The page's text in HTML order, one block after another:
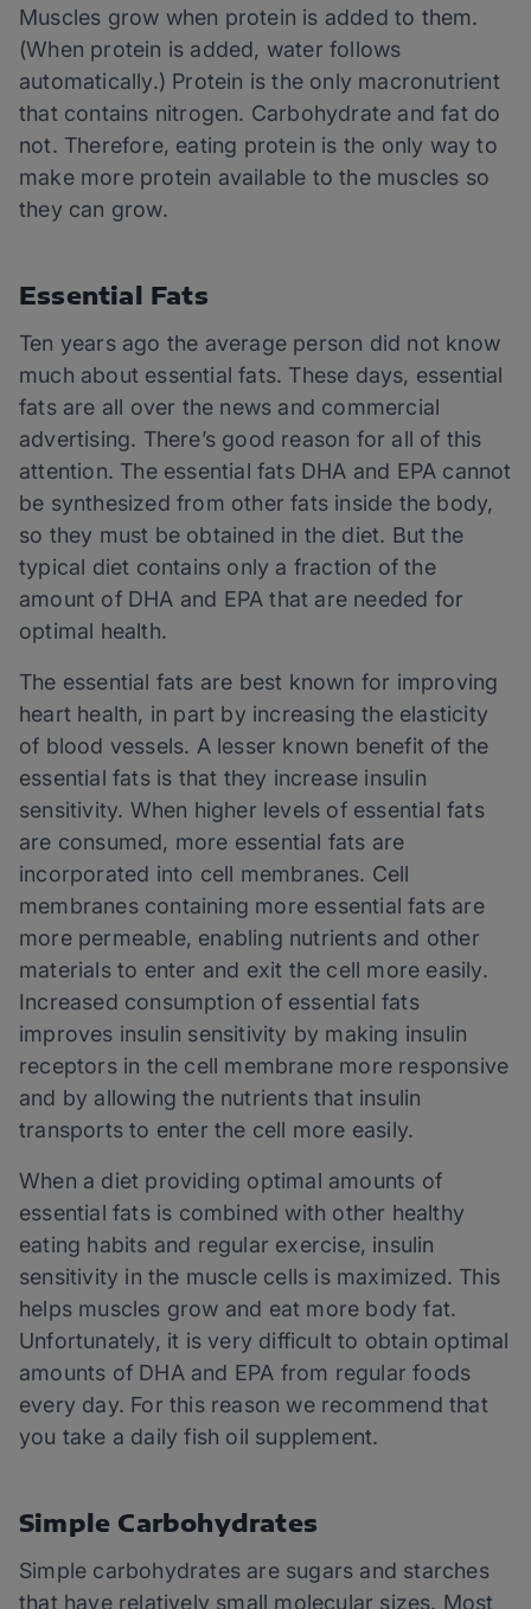
Muscles grow when protein is added to them.
(When protein is added, water follows
automatically.) Protein is the only macronutrient
that contains nitrogen. Carbohydrate and fat do
not. Therefore, eating protein is the only way to
make more protein available to the muscles so
they can grow.
Essential Fats
Ten years ago the average person did not know
much about essential fats. These days, essential
fats are all over the news and commercial
advertising. There’s good reason for all of this
attention. The essential fats DHA and EPA cannot
be synthesized from other fats inside the body,
so they must be obtained in the diet. But the
typical diet contains only a fraction of the
amount of DHA and EPA that are needed for
optimal health.
The essential fats are best known for improving
heart health, in part by increasing the elasticity
of blood vessels. A lesser known benefit of the
essential fats is that they increase insulin
sensitivity. When higher levels of essential fats
are consumed, more essential fats are
incorporated into cell membranes. Cell
membranes containing more essential fats are
more permeable, enabling nutrients and other
materials to enter and exit the cell more easily.
Increased consumption of essential fats
improves insulin sensitivity by making insulin
receptors in the cell membrane more responsive
and by allowing the nutrients that insulin
transports to enter the cell more easily.
When a diet providing optimal amounts of
essential fats is combined with other healthy
eating habits and regular exercise, insulin
sensitivity in the muscle cells is maximized. This
helps muscles grow and eat more body fat.
Unfortunately, it is very difficult to obtain optimal
amounts of DHA and EPA from regular foods
every day. For this reason we recommend that
you take a daily fish oil supplement.
Simple Carbohydrates
Simple carbohydrates are sugars and starches
that have relatively small molecular sizes. Most